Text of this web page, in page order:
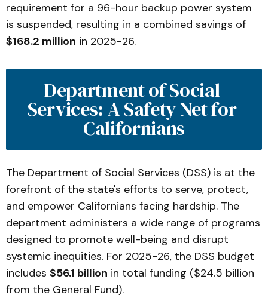
requirement for a 96-hour backup power system
is suspended, resulting in a combined savings of
$168.2 million in 2025-26.
Department of Social
Services: A Safety Net for
Californians
The Department of Social Services (DSS) is at the
forefront of the state's efforts to serve, protect,
and empower Californians facing hardship. The
department administers a wide range of programs
designed to promote well-being and disrupt
systemic inequities. For 2025-26, the DSS budget
includes $56.1 billion in total funding ($24.5 billion
from the General Fund).